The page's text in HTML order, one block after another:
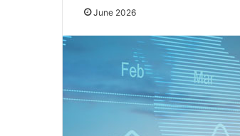
June 2026